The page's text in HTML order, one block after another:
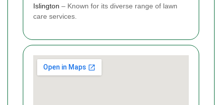
Islington – Known for its diverse range of lawn
care services.